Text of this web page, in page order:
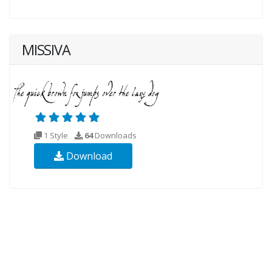
MISSIVA
1 Style 64Downloads
Download